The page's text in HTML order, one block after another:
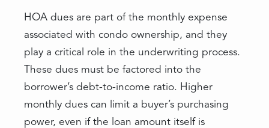
HOA dues are part of the monthly expense
associated with condo ownership, and they
play a critical role in the underwriting process.
These dues must be factored into the
borrower’s debt-to-income ratio. Higher
monthly dues can limit a buyer’s purchasing
power, even if the loan amount itself is